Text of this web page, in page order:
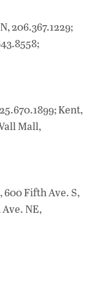
206.367.1229;
Kent,
Mall,
Fifth Ave. S,
NE,